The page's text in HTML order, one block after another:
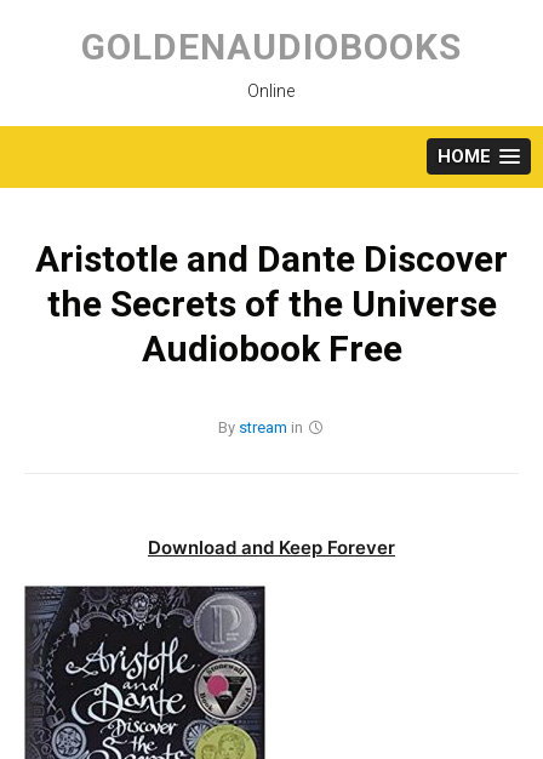
content
GOLDENAUDIOBOOKS
Online
HOME
Aristotle and Dante Discover
the Secrets of the Universe
Audiobook Free
By stream in
Download and Keep Forever